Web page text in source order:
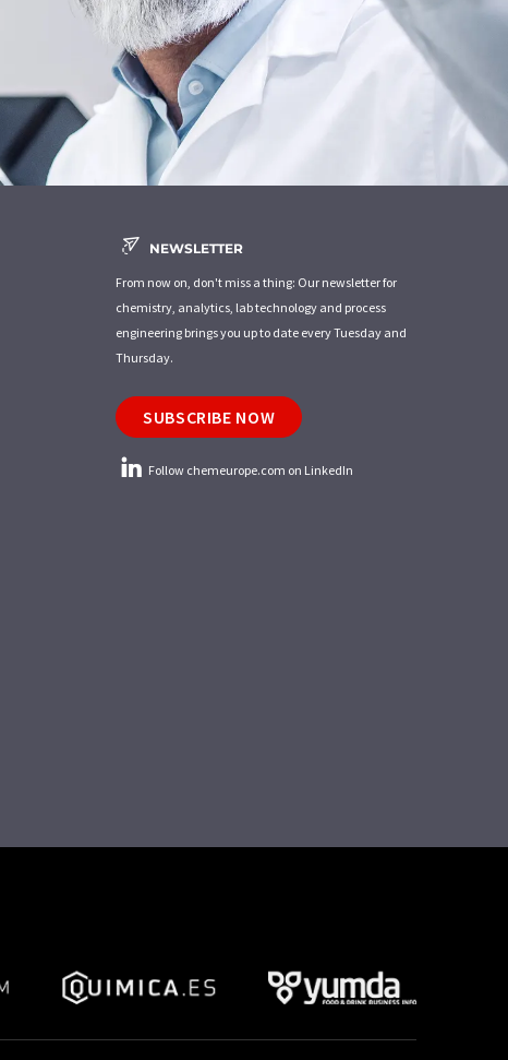
NEWSLETTER
From now on, don't miss a thing: Our newsletter for
chemistry, analytics, lab technology and process
engineering brings you up to date every Tuesday and
Thursday.
SUBSCRIBE NOW
Follow chemeurope.com on LinkedIn